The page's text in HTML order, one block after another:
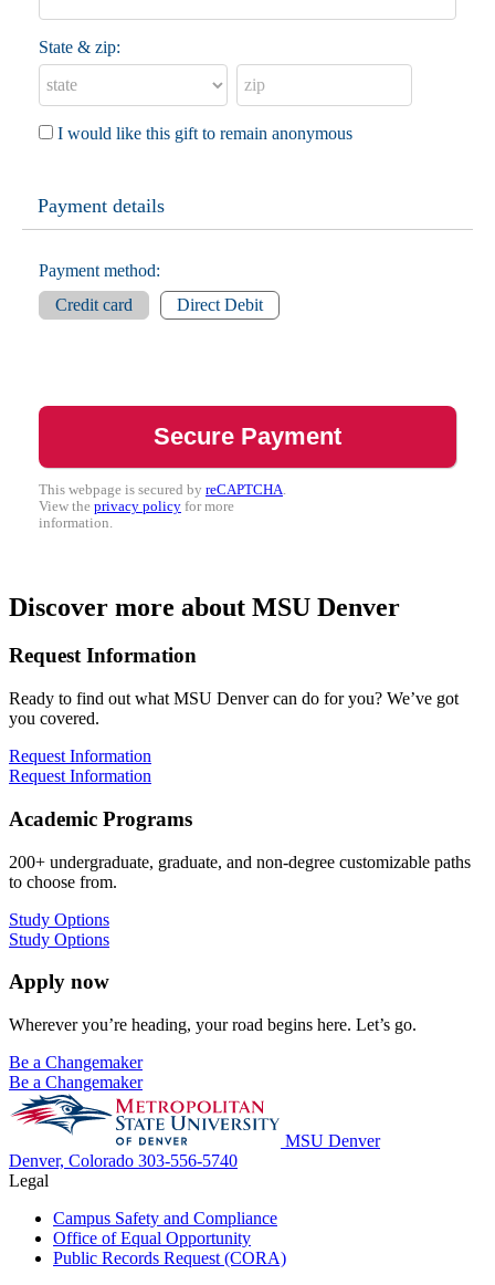
State & zip:
I would like this gift to remain anonymous
Payment details
Payment method:
Credit card
Direct Debit
This webpage is secured by reCAPTCHA
View the privacy policy for more
information.
Discover more about MSU Denver
Request Information
Ready to find out what MSU Denver can do for you? We’ve got
you covered.
Request Information
Request Information
Academic Programs
200+ undergraduate, graduate, and non-degree customizable paths
to choose from.
Study Options
Study Options
Apply now
Wherever you’re heading, your road begins here. Let’s go.
Be a Changemaker
Be a Changemaker
MSU Denver
Denver, Colorado 303-556-5740
Legal
Campus Safety and Compliance
Office of Equal Opportunity
Public Records Request (CORA)